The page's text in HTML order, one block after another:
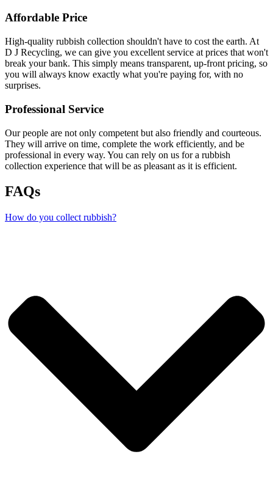
Affordable Price
High-quality rubbish collection shouldn't have to cost the earth. At
D J Recycling, we can give you excellent service at prices that won't
break your bank. This simply means transparent, up-front pricing, so
you will always know exactly what you're paying for, with no
surprises.
Professional Service
Our people are not only competent but also friendly and courteous.
They will arrive on time, complete the work efficiently, and be
professional in every way. You can rely on us for a rubbish
collection experience that will be as pleasant as it is efficient.
FAQs
How do you collect rubbish?